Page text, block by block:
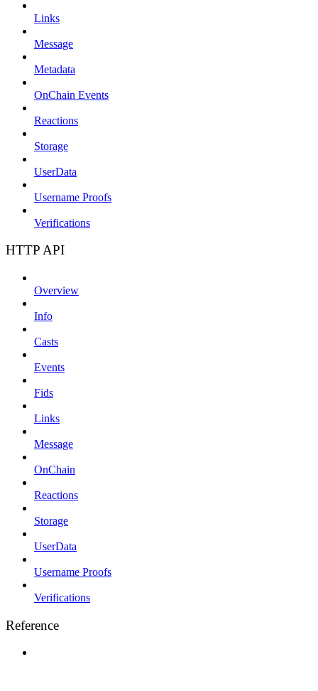
Links
Message
Metadata
OnChain Events
Reactions
Storage
UserData
Username Proofs
Verifications
HTTP API
Overview
Info
Casts
Events
Fids
Links
Message
OnChain
Reactions
Storage
UserData
Username Proofs
Verifications
Reference